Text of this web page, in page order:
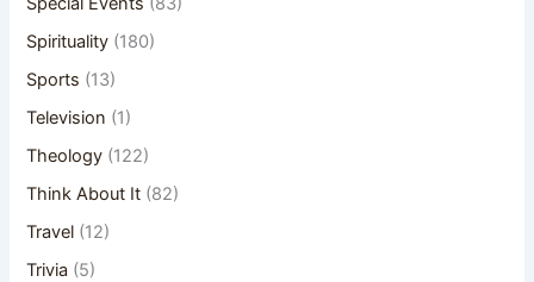
Spirituality (180)
Sports (13)
Television (1)
Theology (122)
Think About It (82)
Travel (12)
Trivia (5)